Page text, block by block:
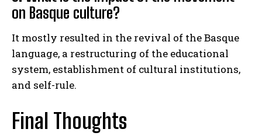
on Basque culture?
It mostly resulted in the revival of the Basque
language, a restructuring of the educational
system, establishment of cultural institutions,
and self-rule.
Final Thoughts